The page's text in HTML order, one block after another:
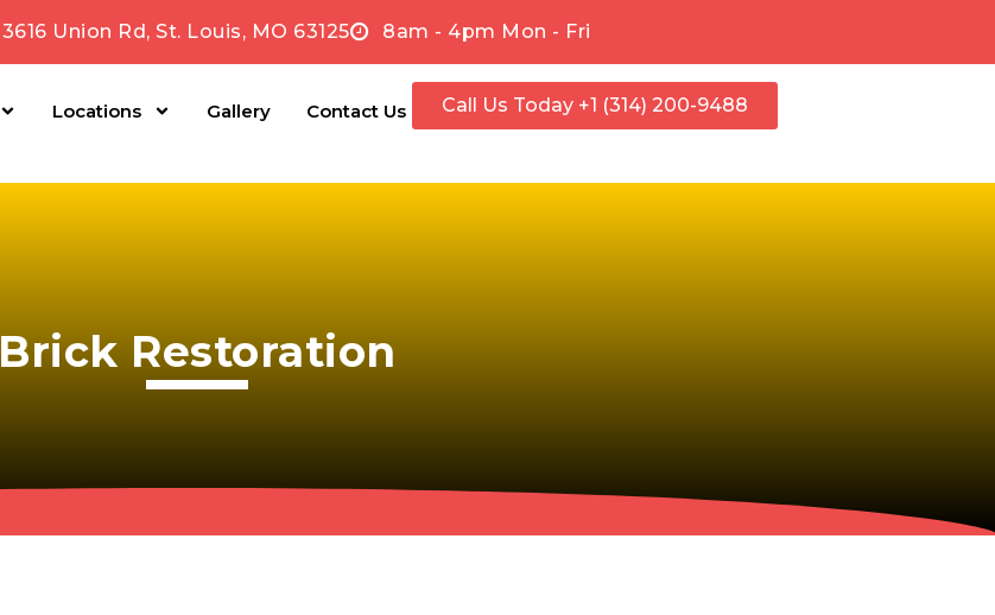
3616 Union Rd, St. Louis, MO 63125 8am - 4pm Mon - Fri
Locations Gallery Contact Us Call Us Today +1 (314) 200-9488
Brick Restoration